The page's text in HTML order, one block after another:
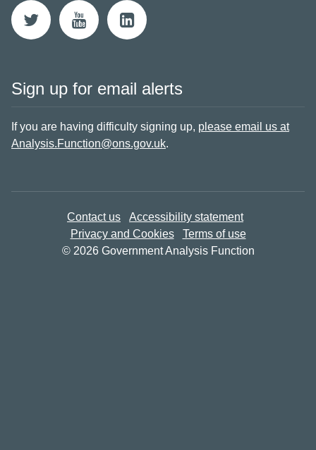
Sign up for email alerts
If you are having difficulty signing up, please email us at
Analysis.Function@ons.gov.uk.
Contact us
Accessibility statement
Privacy and Cookies
Terms of use
© 2026 Government Analysis Function